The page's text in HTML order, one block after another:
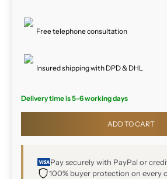
Free telephone consultation
Insured shipping with DPD & DHL
Delivery time is 5-6 working days
ADD TO CART
Pay securely with PayPal or
100% buyer protection on every